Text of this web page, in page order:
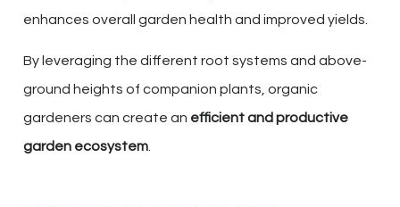
enhances overall garden health and improved yields.
By leveraging the different root systems and above-
ground heights of companion plants, organic
gardeners can create an efficient and productive
garden ecosystem.